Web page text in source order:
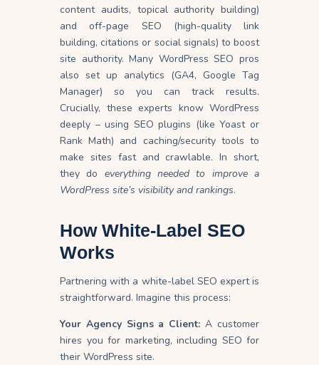
content audits, topical authority building)
and off-page SEO (high-quality link
building, citations or social signals) to boost
site authority. Many WordPress SEO pros
also set up analytics (GA4, Google Tag
Manager) so you can track results.
Crucially, these experts know WordPress
deeply – using SEO plugins (like Yoast or
Rank Math) and caching/security tools to
make sites fast and crawlable. In short,
they do everything needed to improve a
WordPress site’s visibility and rankings.
How White-Label SEO
Works
Partnering with a white-label SEO expert is
straightforward. Imagine this process:
Your Agency Signs a Client: A customer
hires you for marketing, including SEO for
their WordPress site.